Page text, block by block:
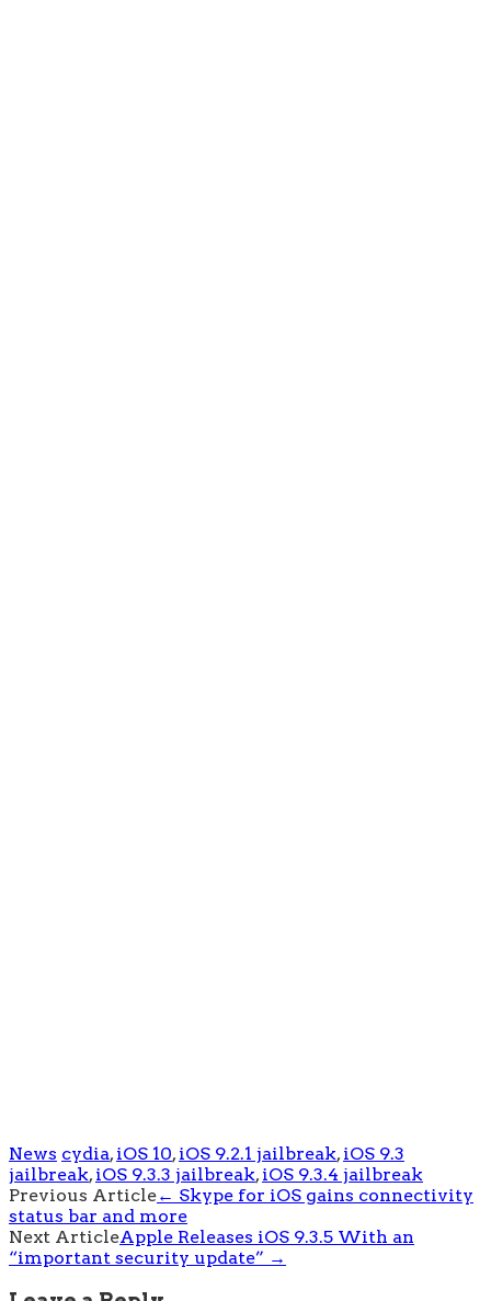
News cydia, iOS 10, iOS 9.2.1 jailbreak, iOS 9.3
jailbreak, iOS 9.3.3 jailbreak, iOS 9.3.4 jailbreak
Post
navigation
Previous Article← Skype for iOS gains connectivity
status bar and more
Next ArticleApple Releases iOS 9.3.5 With an
“important security update” →